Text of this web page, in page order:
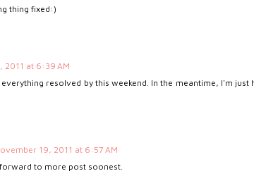
thing fixed:)
2011 at 6:39 AM
resolved by this weekend. In the meantime, I'm
19, 2011 at 6:57 AM
to more post soonest.